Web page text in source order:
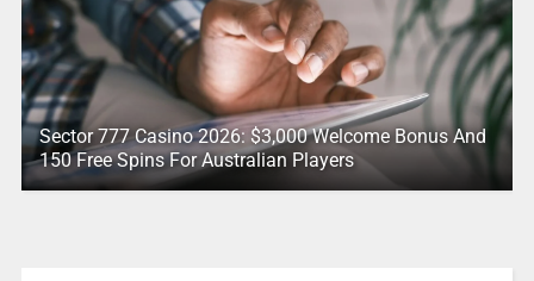
Sector 777 Casino 2026: $3,000 Welcome Bonus And
150 Free Spins For Australian Players